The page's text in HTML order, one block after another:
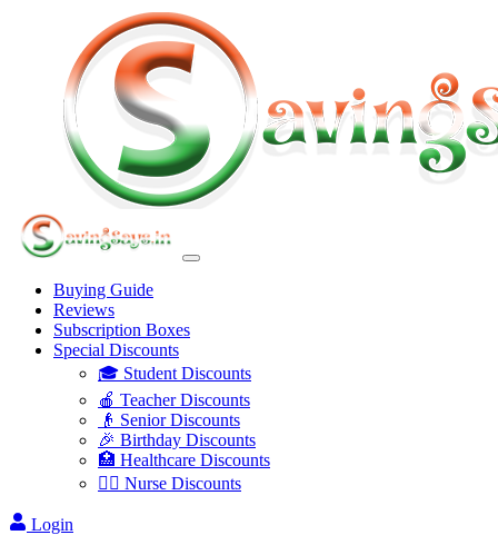
Buying Guide
Reviews
Subscription Boxes
Special Discounts
🎓 Student Discounts
🍎 Teacher Discounts
👴 Senior Discounts
🎉 Birthday Discounts
🏥 Healthcare Discounts
👩‍⚕️ Nurse Discounts
Login